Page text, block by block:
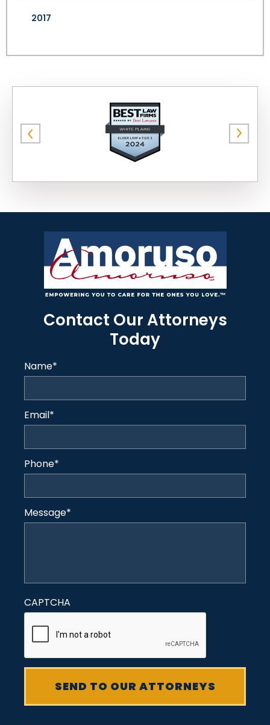
2017
Contact Our Attorneys
Today
Name*
Email*
Phone*
Message*
CAPTCHA